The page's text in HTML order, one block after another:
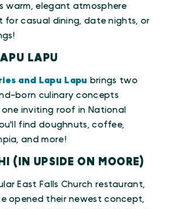
warm, elegant atmosphere
for casual dining, date nights, or
LAPU
and Lapu Lapu brings two
born culinary concepts
inviting roof in National
find doughnuts, coffee,
and more!
(IN UPSIDE ON MOORE)
East Falls Church restaurant,
opened their newest concept,